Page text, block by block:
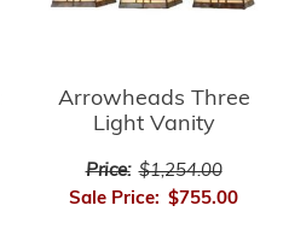
Arrowheads Three
Light Vanity
Price: $1,254.00
Sale Price: $755.00